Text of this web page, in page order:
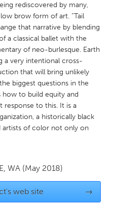
TX
Clay
OH
NC
rediscovered by many,
brow form of art. “Tail
that narrative by blending
a classical ballet with the
of neo-burlesque. Earth
a very intentional cross-
that will bring unlikely
biggest questions in the
to build equity and
response to this. It is a
a historically black
artists of color not only on
WA (May 2018)
web site →